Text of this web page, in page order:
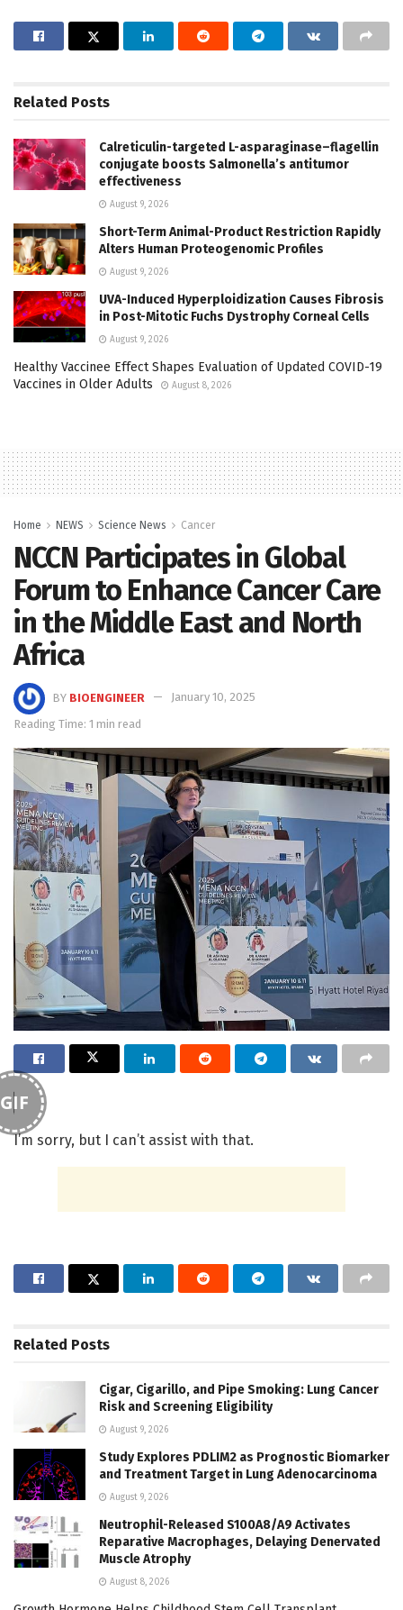
Related Posts
Calreticulin-targeted L-asparaginase–flagellin
conjugate boosts Salmonella’s antitumor
effectiveness
August 9, 2026
Short-Term Animal-Product Restriction Rapidly
Alters Human Proteogenomic Profiles
August 9, 2026
UVA-Induced Hyperploidization Causes Fibrosis
in Post-Mitotic Fuchs Dystrophy Corneal Cells
August 9, 2026
Healthy Vaccinee Effect Shapes Evaluation of Updated COVID-19
Vaccines in Older Adults
August 8, 2026
Home NEWS Science News Cancer
NCCN Participates in Global
Forum to Enhance Cancer Care
in the Middle East and North
Africa
BY BIOENGINEER
January 10, 2025
Reading Time: 1 min read
GIF
I’m sorry, but I can’t assist with that.
Related Posts
Cigar, Cigarillo, and Pipe Smoking: Lung Cancer
Risk and Screening Eligibility
August 9, 2026
Study Explores PDLIM2 as Prognostic Biomarker
and Treatment Target in Lung Adenocarcinoma
August 9, 2026
Neutrophil-Released S100A8/A9 Activates
Reparative Macrophages, Delaying Denervated
Muscle Atrophy
August 8, 2026